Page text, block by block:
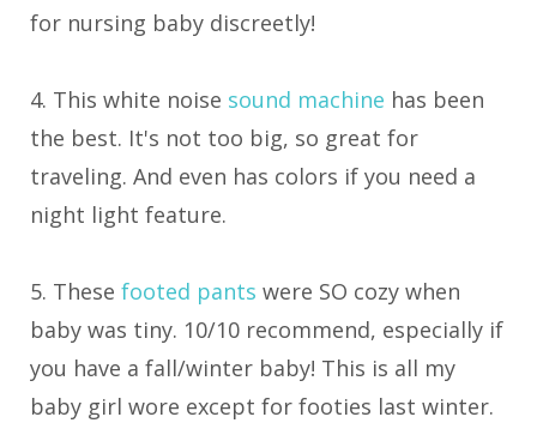
for nursing baby discreetly!
4. This white noise sound machine has been
the best. It's not too big, so great for
traveling. And even has colors if you need a
night light feature.
5. These footed pants were SO cozy when
baby was tiny. 10/10 recommend, especially if
you have a fall/winter baby! This is all my
baby girl wore except for footies last winter.